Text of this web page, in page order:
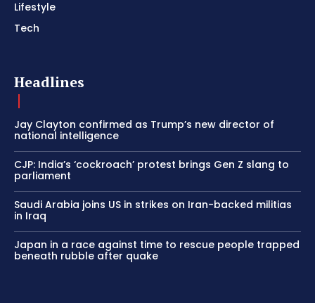
Lifestyle
Tech
Headlines
Jay Clayton confirmed as Trump’s new director of
national intelligence
CJP: India’s ‘cockroach’ protest brings Gen Z slang to
parliament
Saudi Arabia joins US in strikes on Iran-backed militias
in Iraq
Japan in a race against time to rescue people trapped
beneath rubble after quake